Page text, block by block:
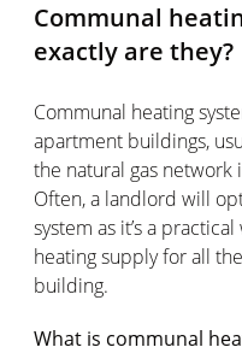
Communal
exactly are they?
Communal heating
apartment buildings,
the natural gas
Often, a landlord will
system as it’s a
heating supply for all
building.
What is communal